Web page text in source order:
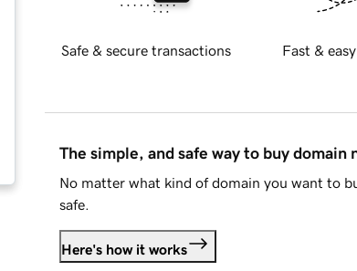
Safe & secure transactions Fast &
The simple, and safe way to buy domain
No matter what kind of domain you want to
safe.
Here's how it works